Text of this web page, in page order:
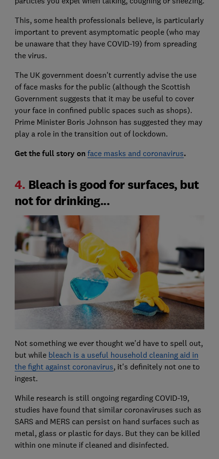
This, some health professionals believe, is particularly
important to prevent asymptomatic people (who may
be unaware that they have COVID-19) from spreading
the virus.
The UK government doesn't currently advise the use
of face masks for the public (although the Scottish
Government suggests that it may be useful to cover
your face in confined public spaces such as shops).
Prime Minister Boris Johnson has suggested they may
play a role in the transition out of lockdown.
Get the full story on face masks and coronavirus.
4. Bleach is good for surfaces, but
not for drinking...
Not something we ever thought we'd have to spell out,
but while bleach is a useful household cleaning aid in
the fight against coronavirus, it's definitely not one to
ingest.
While research is still ongoing regarding COVID-19,
studies have found that similar coronaviruses such as
SARS and MERS can persist on hand surfaces such as
metal, glass or plastic for days. But they can be killed
within one minute if cleaned and disinfected.